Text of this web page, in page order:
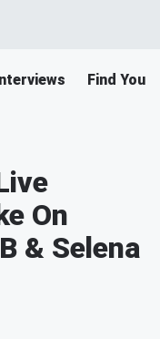
Find Your
On
& Selena